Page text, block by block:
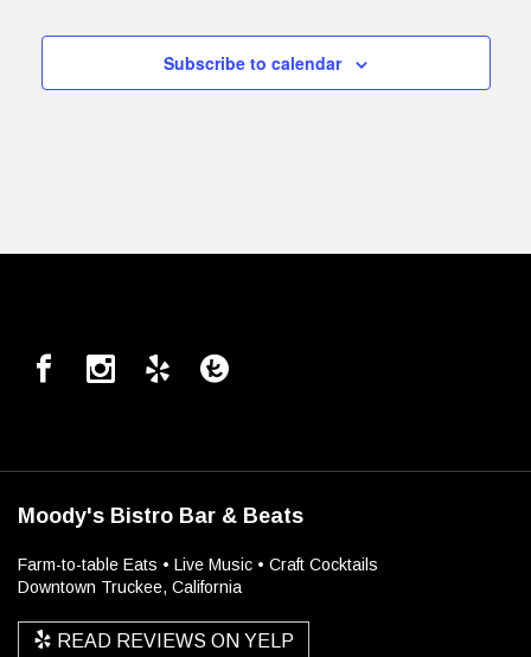
Subscribe to calendar
Moody's Bistro Bar & Beats
Farm-to-table Eats • Live Music • Craft Cocktails
Downtown Truckee, California
READ REVIEWS ON YELP